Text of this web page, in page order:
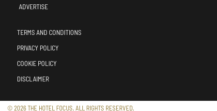
ADVERTISE
TERMS AND CONDITIONS
PRIVACY POLICY
COOKIE POLICY
DISCLAIMER
© 2026 THE HOTEL FOCUS. ALL RIGHTS RESERVED.